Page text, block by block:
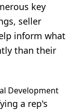
key
seller
inform what
than their
Development
a rep's